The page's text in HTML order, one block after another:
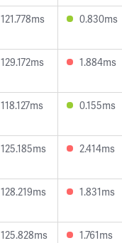
121.778ms 0.830ms
129.172ms 1.884ms
118.127ms 0.155ms
125.185ms 2.414ms
128.219ms 1.831ms
125.828ms 1.761ms